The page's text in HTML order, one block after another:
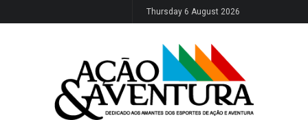
Thursday 6 August 2026